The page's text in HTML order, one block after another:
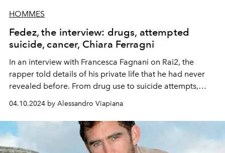
HOMMES
Fedez, the interview: drugs, attempted
suicide, cancer, Chiara Ferragni
In an interview with Francesca Fagnani on Rai2, the
rapper told details of his private life that he had never
revealed before. From drug use to suicide attempts,
from the marriage that ended with Chiara Ferragni to
the relationship with Luis Sal.
04.10.2024 by Alessandro Viapiana